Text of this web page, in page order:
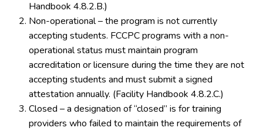
Handbook 4.8.2.B.)
Non-operational – the program is not currently
accepting students. FCCPC programs with a non-
operational status must maintain program
accreditation or licensure during the time they are not
accepting students and must submit a signed
attestation annually. (Facility Handbook 4.8.2.C.)
Closed – a designation of “closed” is for training
providers who failed to maintain the requirements of